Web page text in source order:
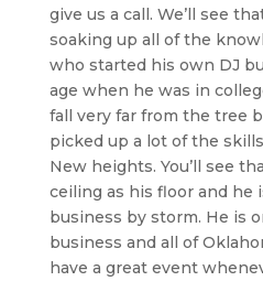
give us a call. We’ll see
soaking up all of the
who started his own DJ
age when he was in
fall very far from the tree
picked up a lot of the
New heights. You’ll see
ceiling as his floor and he
business by storm. He is
business and all of
have a great event